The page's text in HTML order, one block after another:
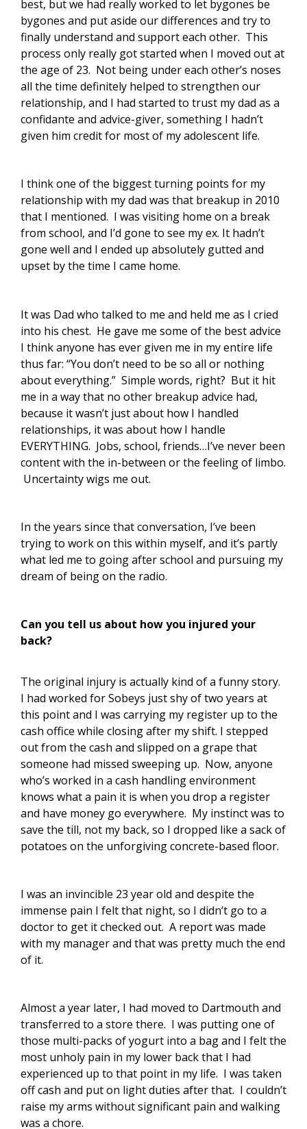
best, but we had really worked to let bygones be
bygones and put aside our differences and try to
finally understand and support each other. This
process only really got started when I moved out at
the age of 23. Not being under each other’s noses
all the time definitely helped to strengthen our
relationship, and I had started to trust my dad as a
confidante and advice-giver, something I hadn’t
given him credit for most of my adolescent life.
I think one of the biggest turning points for my
relationship with my dad was that breakup in 2010
that I mentioned. I was visiting home on a break
from school, and I’d gone to see my ex. It hadn’t
gone well and I ended up absolutely gutted and
upset by the time I came home.
It was Dad who talked to me and held me as I cried
into his chest. He gave me some of the best advice
I think anyone has ever given me in my entire life
thus far: “You don’t need to be so all or nothing
about everything.” Simple words, right? But it hit
me in a way that no other breakup advice had,
because it wasn’t just about how I handled
relationships, it was about how I handle
EVERYTHING. Jobs, school, friends…I’ve never been
content with the in-between or the feeling of limbo.
Uncertainty wigs me out.
In the years since that conversation, I’ve been
trying to work on this within myself, and it’s partly
what led me to going after school and pursuing my
dream of being on the radio.
Can you tell us about how you injured your
back?
The original injury is actually kind of a funny story.
I had worked for Sobeys just shy of two years at
this point and I was carrying my register up to the
cash office while closing after my shift. I stepped
out from the cash and slipped on a grape that
someone had missed sweeping up. Now, anyone
who’s worked in a cash handling environment
knows what a pain it is when you drop a register
and have money go everywhere. My instinct was to
save the till, not my back, so I dropped like a sack of
potatoes on the unforgiving concrete-based floor.
I was an invincible 23 year old and despite the
immense pain I felt that night, so I didn’t go to a
doctor to get it checked out. A report was made
with my manager and that was pretty much the end
of it.
Almost a year later, I had moved to Dartmouth and
transferred to a store there. I was putting one of
those multi-packs of yogurt into a bag and I felt the
most unholy pain in my lower back that I had
experienced up to that point in my life. I was taken
off cash and put on light duties after that. I couldn’t
raise my arms without significant pain and walking
was a chore.